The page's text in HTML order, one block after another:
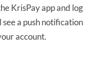
KrisPay app and log
see a push notification
account.